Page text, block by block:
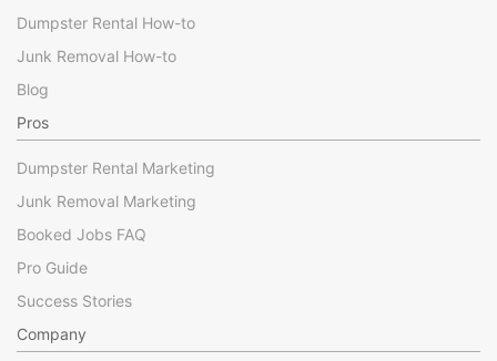
Dumpster Rental How-to
Junk Removal How-to
Blog
Pros
Dumpster Rental Marketing
Junk Removal Marketing
Booked Jobs FAQ
Pro Guide
Success Stories
Company